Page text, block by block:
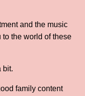
and the music
the world of these
bit.
family content